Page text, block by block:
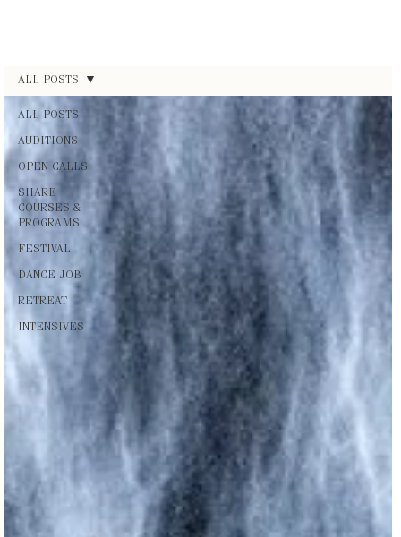
ALL POSTS
AUDITIONS
OPEN CALLS
SHARE
COURSES &
PROGRAMS
FESTIVAL
DANCE JOB
RETREAT
INTENSIVES
ALL POSTS